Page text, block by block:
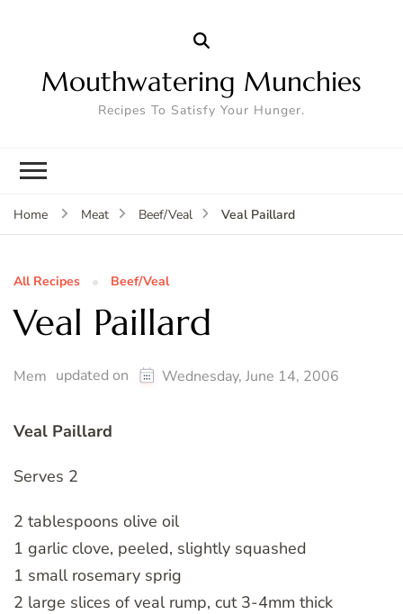
Mouthwatering Munchies
Recipes To Satisfy Your Hunger.
Home Meat Beef/Veal Veal Paillard
All Recipes Beef/Veal
Veal Paillard
Mem updated on Wednesday, June 14, 2006
Veal Paillard
Serves 2
2 tablespoons olive oil
1 garlic clove, peeled, slightly squashed
1 small rosemary sprig
2 large slices of veal rump, cut 3-4mm thick